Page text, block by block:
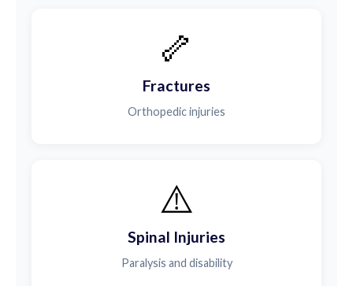
🦴
Fractures
Orthopedic injuries
⚠️
Spinal Injuries
Paralysis and disability